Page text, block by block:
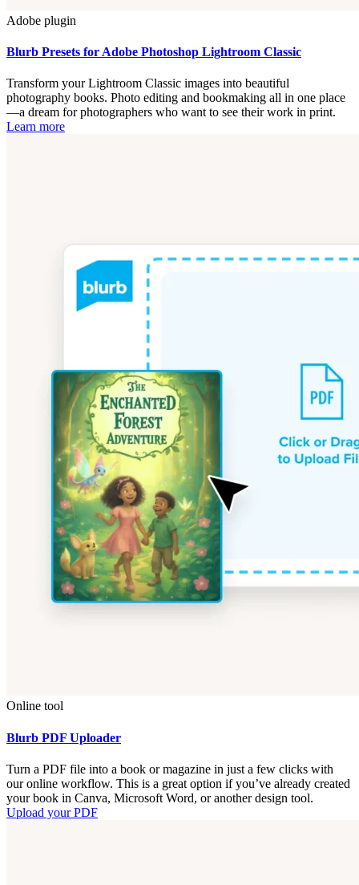
Adobe plugin
Blurb Presets for Adobe Photoshop Lightroom Classic
Transform your Lightroom Classic images into beautiful
photography books. Photo editing and bookmaking all in one place
—a dream for photographers who want to see their work in print.
Learn more
Online tool
Blurb PDF Uploader
Turn a PDF file into a book or magazine in just a few clicks with
our online workflow. This is a great option if you’ve already created
your book in Canva, Microsoft Word, or another design tool.
Upload your PDF